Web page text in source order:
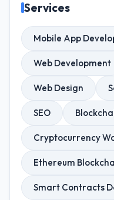
Services
Mobile App
Web Development
Web Design
SEO
Cryptocurrency
Ethereum
Smart Contracts